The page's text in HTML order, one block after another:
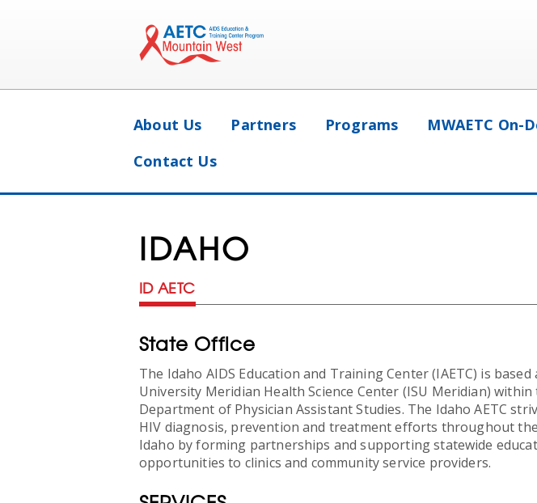
About Us Partners Programs MWAETC On-
Contact Us
IDAHO
ID AETC
State Office
The Idaho AIDS Education and Training Center (IAETC) is based
University Meridian Health Science Center (ISU Meridian) within
Department of Physician Assistant Studies. The Idaho AETC
HIV diagnosis, prevention and treatment efforts throughout
Idaho by forming partnerships and supporting statewide
opportunities to clinics and community service providers.